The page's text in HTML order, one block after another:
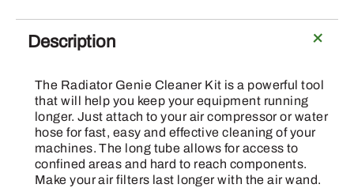
Radiator
Genie
quantity
Description
The Radiator Genie Cleaner Kit is a powerful tool
that will help you keep your equipment running
longer. Just attach to your air compressor or water
hose for fast, easy and effective cleaning of your
machines. The long tube allows for access to
confined areas and hard to reach components.
Make your air filters last longer with the air wand.